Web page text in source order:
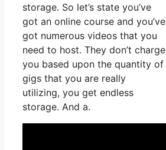
storage. So let’s state you’ve
got an online course and you’ve
got numerous videos that you
need to host. They don’t charge
you based upon the quantity of
gigs that you are really
utilizing, you get endless
storage. And a.